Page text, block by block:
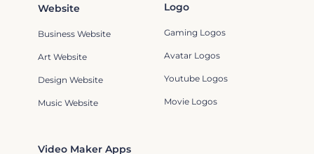
Logo
Gaming Logos
Avatar Logos
Youtube Logos
Movie Logos
Video Maker Apps
Website
Business Website
Art Website
Design Website
Music Website